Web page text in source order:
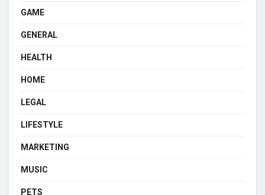
GAME
GENERAL
HEALTH
HOME
LEGAL
LIFESTYLE
MARKETING
MUSIC
PETS